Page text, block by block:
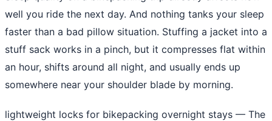
well you ride the next day. And nothing tanks your sleep
faster than a bad pillow situation. Stuffing a jacket into a
stuff sack works in a pinch, but it compresses flat within
an hour, shifts around all night, and usually ends up
somewhere near your shoulder blade by morning.
lightweight locks for bikepacking overnight stays — The